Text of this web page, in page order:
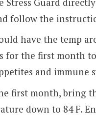
follow the
have the temp
for the first month
and immune
first month, bring
down to 84 F.